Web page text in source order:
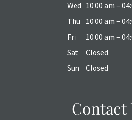
Wed 10:00 am –
Thu
10:00 am –
Fri
10:00 am –
Sat
Closed
Sun
Closed
Contact